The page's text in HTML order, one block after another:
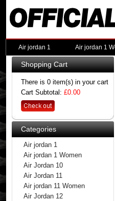
Air jordan 1 Air jordan 1
Shopping Cart
There is 0 item(s) in your cart
Cart Subtotal: £0.00
Categories
Air jordan 1
Air jordan 1 Women
Air Jordan 10
Air Jordan 11
Air jordan 11 Women
Air Jordan 12